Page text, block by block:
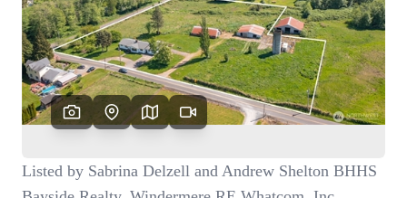
CAREERS
CONNECT
TOP AREAS